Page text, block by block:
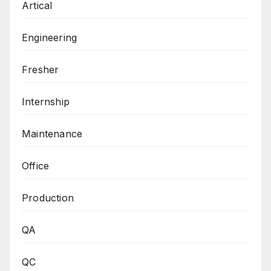
Artical
Engineering
Fresher
Internship
Maintenance
Office
Production
QA
QC